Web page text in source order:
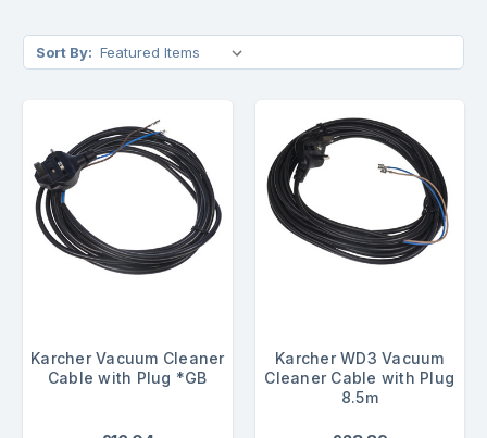
Sort By:
Karcher Vacuum Cleaner
Cable with Plug *GB
Karcher WD3 Vacuum
Cleaner Cable with Plug
8.5m